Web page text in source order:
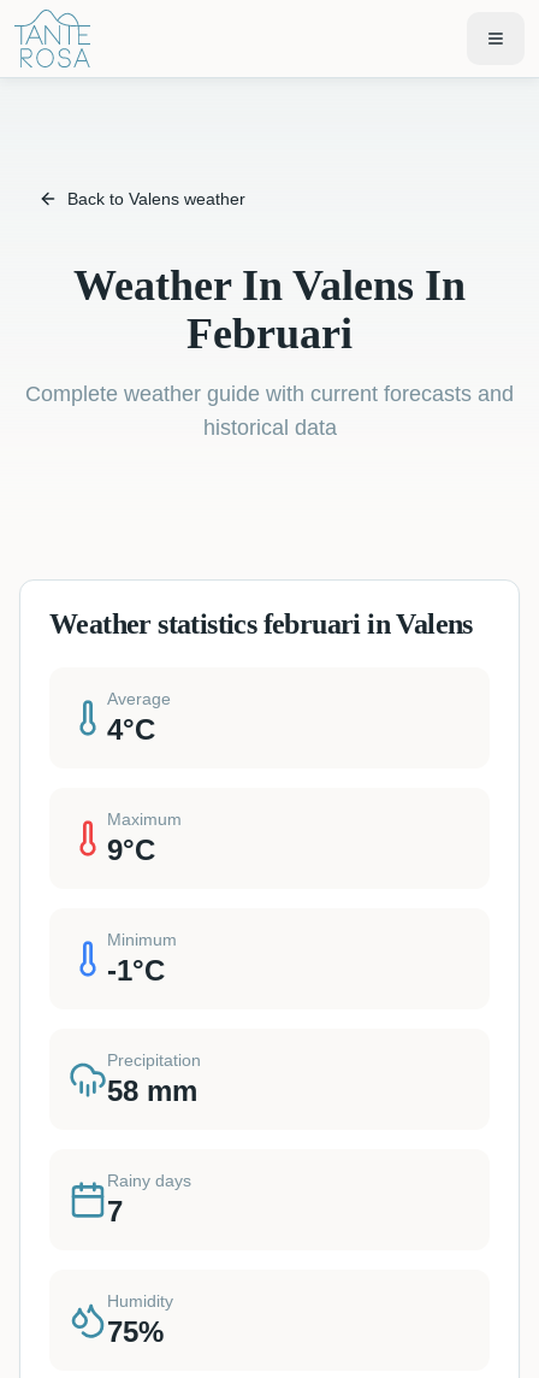
Back to Valens weather
Weather In Valens In
Februari
Complete weather guide with current forecasts and
historical data
Weather statistics februari in Valens
Average
4°C
Maximum
9°C
Minimum
-1°C
Precipitation
58 mm
Rainy days
7
Humidity
75%